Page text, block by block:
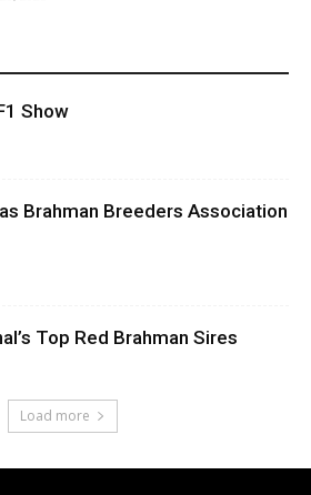
Show
Brahman Breeders Association
Top Red Brahman Sires
Load more